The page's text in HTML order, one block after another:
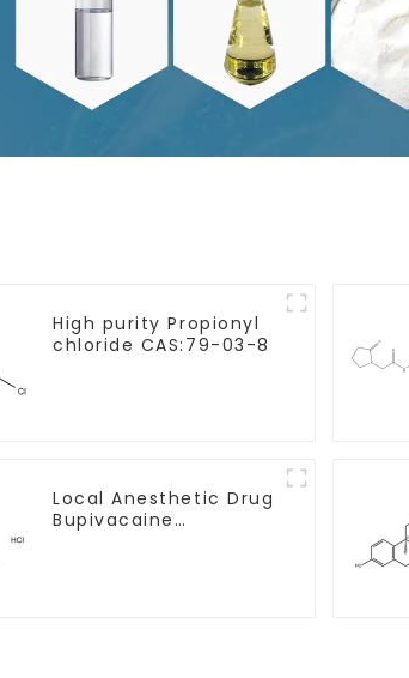
High purity Propionyl
chloride CAS:79-03-8
Local Anesthetic Drug
Bupivacaine